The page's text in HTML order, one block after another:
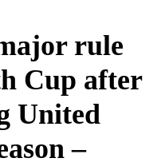
rule
Cup after
United
–